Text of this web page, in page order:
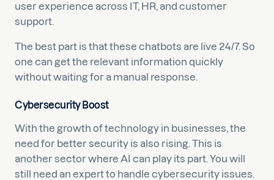
user experience across IT, HR, and customer
support.
The best part is that these chatbots are live 24/7. So
one can get the relevant information quickly
without waiting for a manual response.
Cybersecurity Boost
With the growth of technology in businesses, the
need for better security is also rising. This is
another sector where AI can play its part. You will
still need an expert to handle cybersecurity issues.